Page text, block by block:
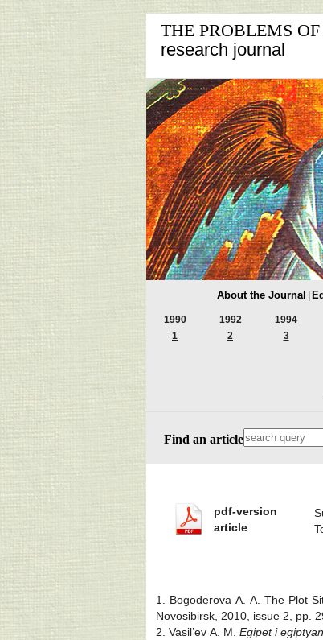
THE PROBLEMS
research journal
About the Journal
1990
1
1992
2
1994
3
Find an article
pdf-version
article
1. Bogoderova A. A. The Plot
Novosibirsk, 2010, issue 2, pp.
2. Vasil’ev A. M. Egipet i